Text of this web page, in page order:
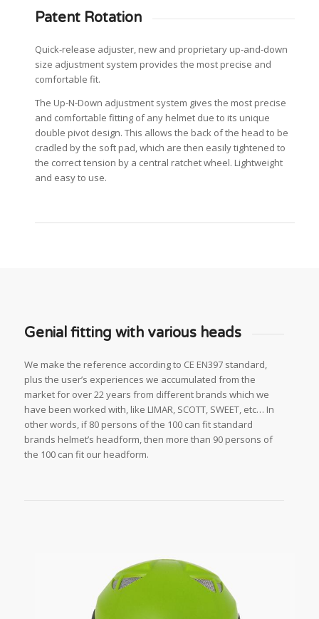
Patent Rotation
Quick-release adjuster, new and proprietary up-and-down
size adjustment system provides the most precise and
comfortable fit.
The Up-N-Down adjustment system gives the most precise
and comfortable fitting of any helmet due to its unique
double pivot design. This allows the back of the head to be
cradled by the soft pad, which are then easily tightened to
the correct tension by a central ratchet wheel. Lightweight
and easy to use.
Genial fitting with various heads
We make the reference according to CE EN397 standard,
plus the user’s experiences we accumulated from the
market for over 22 years from different brands which we
have been worked with, like LIMAR, SCOTT, SWEET, etc… In
other words, if 80 persons of the 100 can fit standard
brands helmet’s headform, then more than 90 persons of
the 100 can fit our headform.